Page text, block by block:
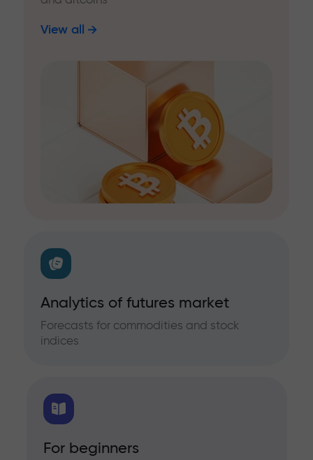
View all
Analytics of futures market
Forecasts for commodities and stock
indices
For beginners